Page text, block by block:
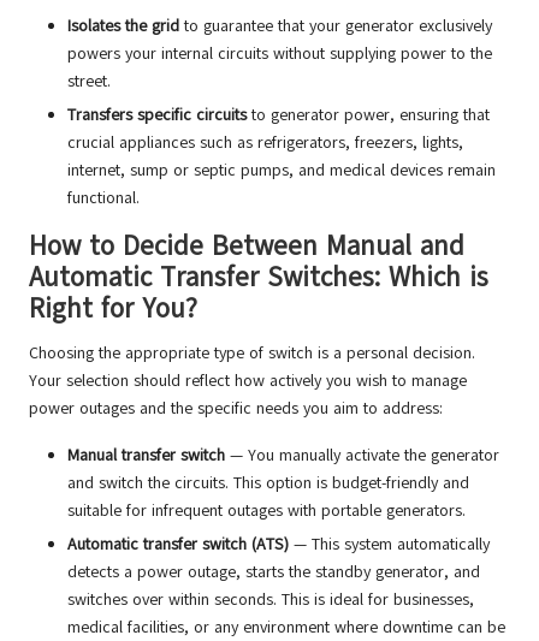
Isolates the gridto guarantee that your generator exclusively
powers your internal circuits without supplying power to the
street.
Transfers specific circuitsto generator power, ensuring that
crucial appliances such as refrigerators, freezers, lights,
internet, sump or septic pumps, and medical devices remain
functional.
How to Decide Between Manual and
Automatic Transfer Switches: Which is
Right for You?
Choosing the appropriate type of switch is a personal decision.
Your selection should reflect how actively you wish to manage
power outages and the specific needs you aim to address:
Manual transfer switch — You manually activate the generator
and switch the circuits. This option is budget-friendly and
suitable for infrequent outages with portable generators.
Automatic transfer switch (ATS) — This system automatically
detects a power outage, starts the standby generator, and
switches over within seconds. This is ideal for businesses,
medical facilities, or any environment where downtime can be